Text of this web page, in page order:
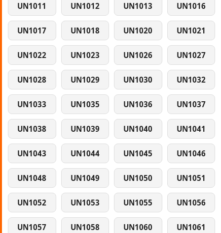
UN1011 UN1012 UN1013 UN1016
UN1017 UN1018 UN1020 UN1021
UN1022 UN1023 UN1026 UN1027
UN1028 UN1029 UN1030 UN1032
UN1033 UN1035 UN1036 UN1037
UN1038 UN1039 UN1040 UN1041
UN1043 UN1044 UN1045 UN1046
UN1048 UN1049 UN1050 UN1051
UN1052 UN1053 UN1055 UN1056
UN1057 UN1058 UN1060 UN1061